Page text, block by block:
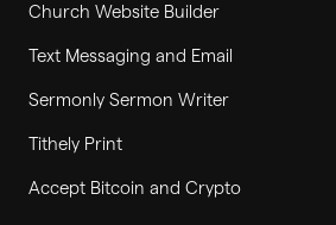
Church Website Builder
Text Messaging and Email
Sermonly Sermon Writer
Tithely Print
Accept Bitcoin and Crypto